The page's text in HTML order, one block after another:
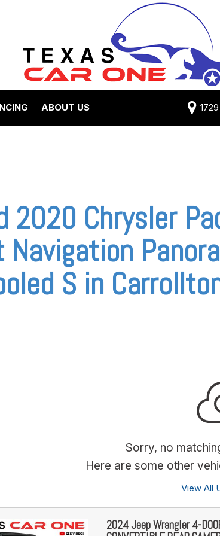
ABOUT US
Careers
2020 Chrysler
Navigation
S in
Sorry, no
Here are some other
View All
2024 Jeep Wrangler 4-